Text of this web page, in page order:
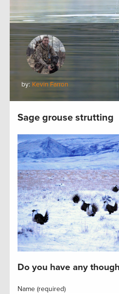
by: Kevin Farron
Sage grouse strutting
Do you have any
Name (required)